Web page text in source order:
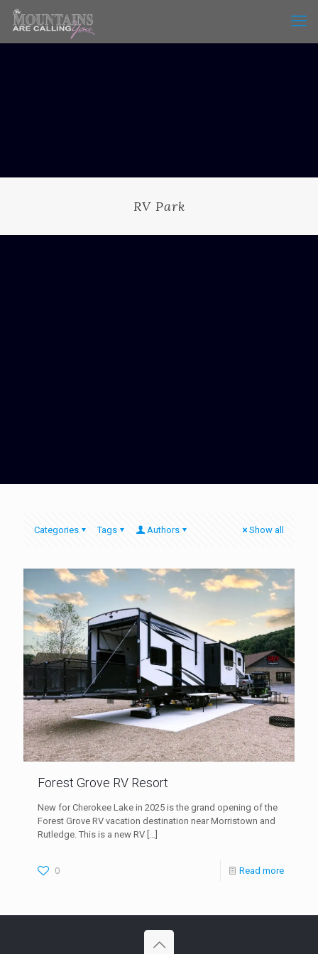
RV Park
Categories Tags Authors Show all
Forest Grove RV Resort
New for Cherokee Lake in 2025 is the grand opening of the
Forest Grove RV vacation destination near Morristown and
Rutledge. This is a new RV
0 Read more